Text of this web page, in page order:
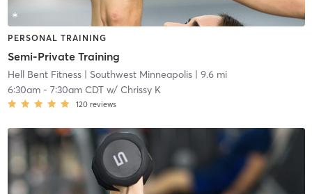
PERSONAL TRAINING
Semi-Private Training
Hell Bent Fitness| Southwest Minneapolis| 9.6 mi
6:30am- 7:30am CDTw/ Chrissy K
120 reviews